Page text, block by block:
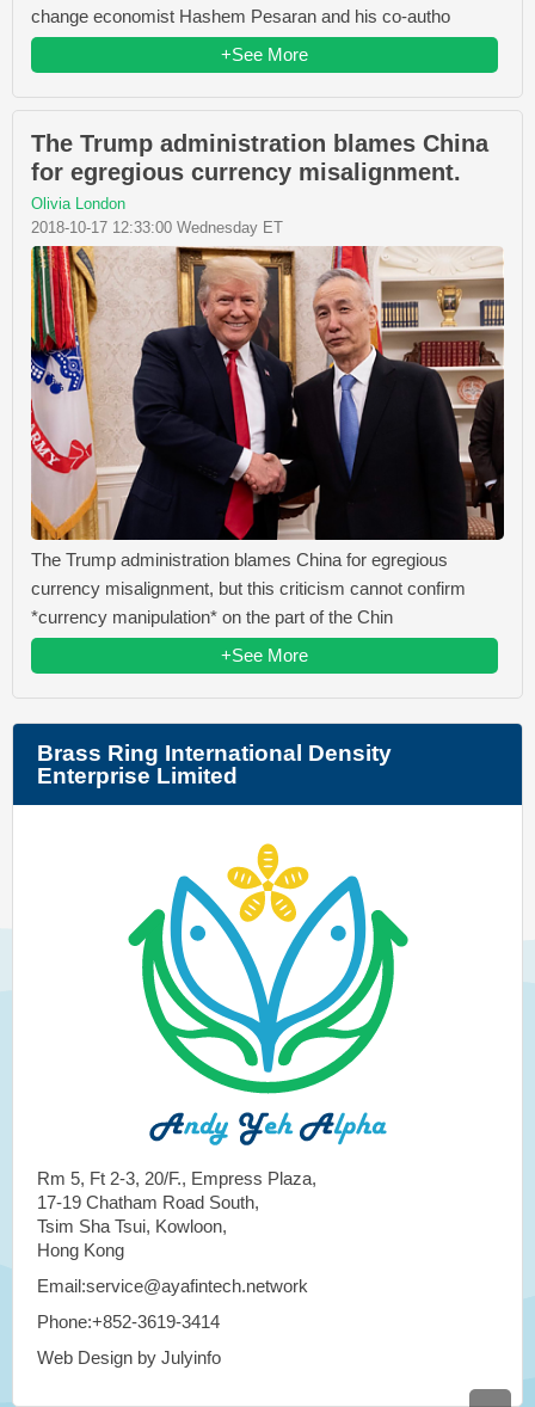
change economist Hashem Pesaran and his co-autho
+See More
The Trump administration blames China
for egregious currency misalignment.
Olivia London
2018-10-17 12:33:00 Wednesday ET
The Trump administration blames China for egregious
currency misalignment, but this criticism cannot confirm
*currency manipulation* on the part of the Chin
+See More
Brass Ring International Density
Enterprise Limited
Rm 5, Ft 2-3, 20/F., Empress Plaza,
17-19 Chatham Road South,
Tsim Sha Tsui, Kowloon,
Hong Kong
Email:service@ayafintech.network
Phone:+852-3619-3414
Web Design by Julyinfo